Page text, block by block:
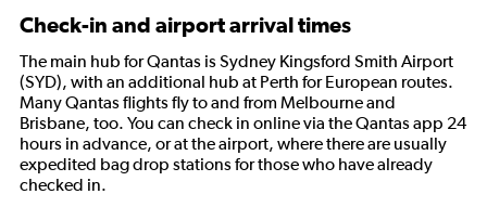
Check-in and airport arrival times
The main hub for Qantas is Sydney Kingsford Smith Airport
(SYD), with an additional hub at Perth for European routes.
Many Qantas flights fly to and from Melbourne and
Brisbane, too. You can check in online via the Qantas app 24
hours in advance, or at the airport, where there are usually
expedited bag drop stations for those who have already
checked in.